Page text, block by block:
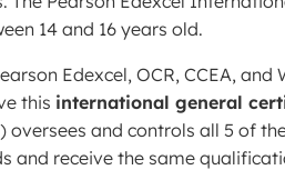
14 and 16 years old.
Edexcel, OCR, CCEA,
this international general
and controls all 5 of
and receive the same